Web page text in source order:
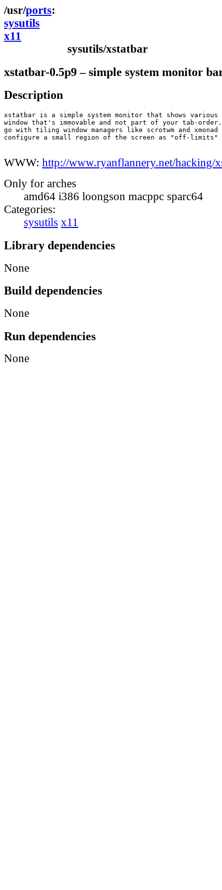
ports
sysutils
x11
sysutils/xstatbar
xstatbar-0.5p9 – simple system monitor
Description
xstatbar is a simple system monitor that shows
window that's immovable and not part of your tab-
go with tiling window managers like scrotwm and xmonad
configure a small region of the screen as "off-limits"
WWW: http://www.ryanflannery.net/hacking/
Only for arches
amd64 i386 loongson macppc sparc64
Categories:
sysutils x11
Library dependencies
None
Build dependencies
None
Run dependencies
None